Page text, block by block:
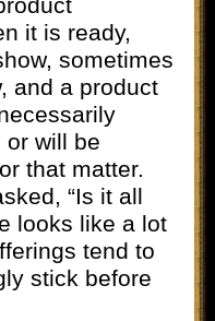
it is ready,
sometimes
and a product
or will be
that matter.
“Is it all
looks like a lot
tend to
stick before